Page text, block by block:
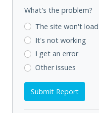
What's the problem?
The site won't load
It's not working
I get an error
Other issues
Submit Report